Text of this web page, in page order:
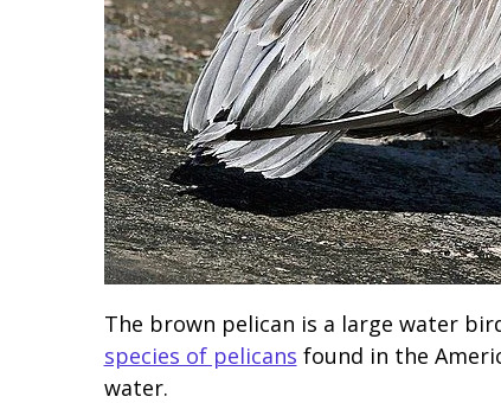
The brown pelican is a large water
species of pelicans found in the
water.